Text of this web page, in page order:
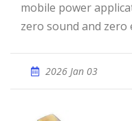
mobile power
zero sound and zero
2026 Jan 03